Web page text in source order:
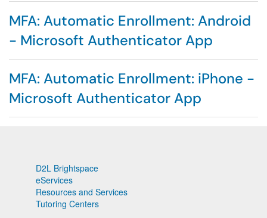
MFA: Automatic Enrollment: Android
- Microsoft Authenticator App
MFA: Automatic Enrollment: iPhone -
Microsoft Authenticator App
D2L Brightspace
eServices
Resources and Services
Tutoring Centers